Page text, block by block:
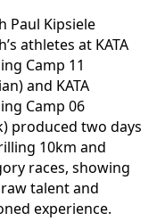
Paul Kipsiele
athletes at KATA
Camp 11
and KATA
Camp 06
produced two days
10km and
races, showing
talent and
experience.